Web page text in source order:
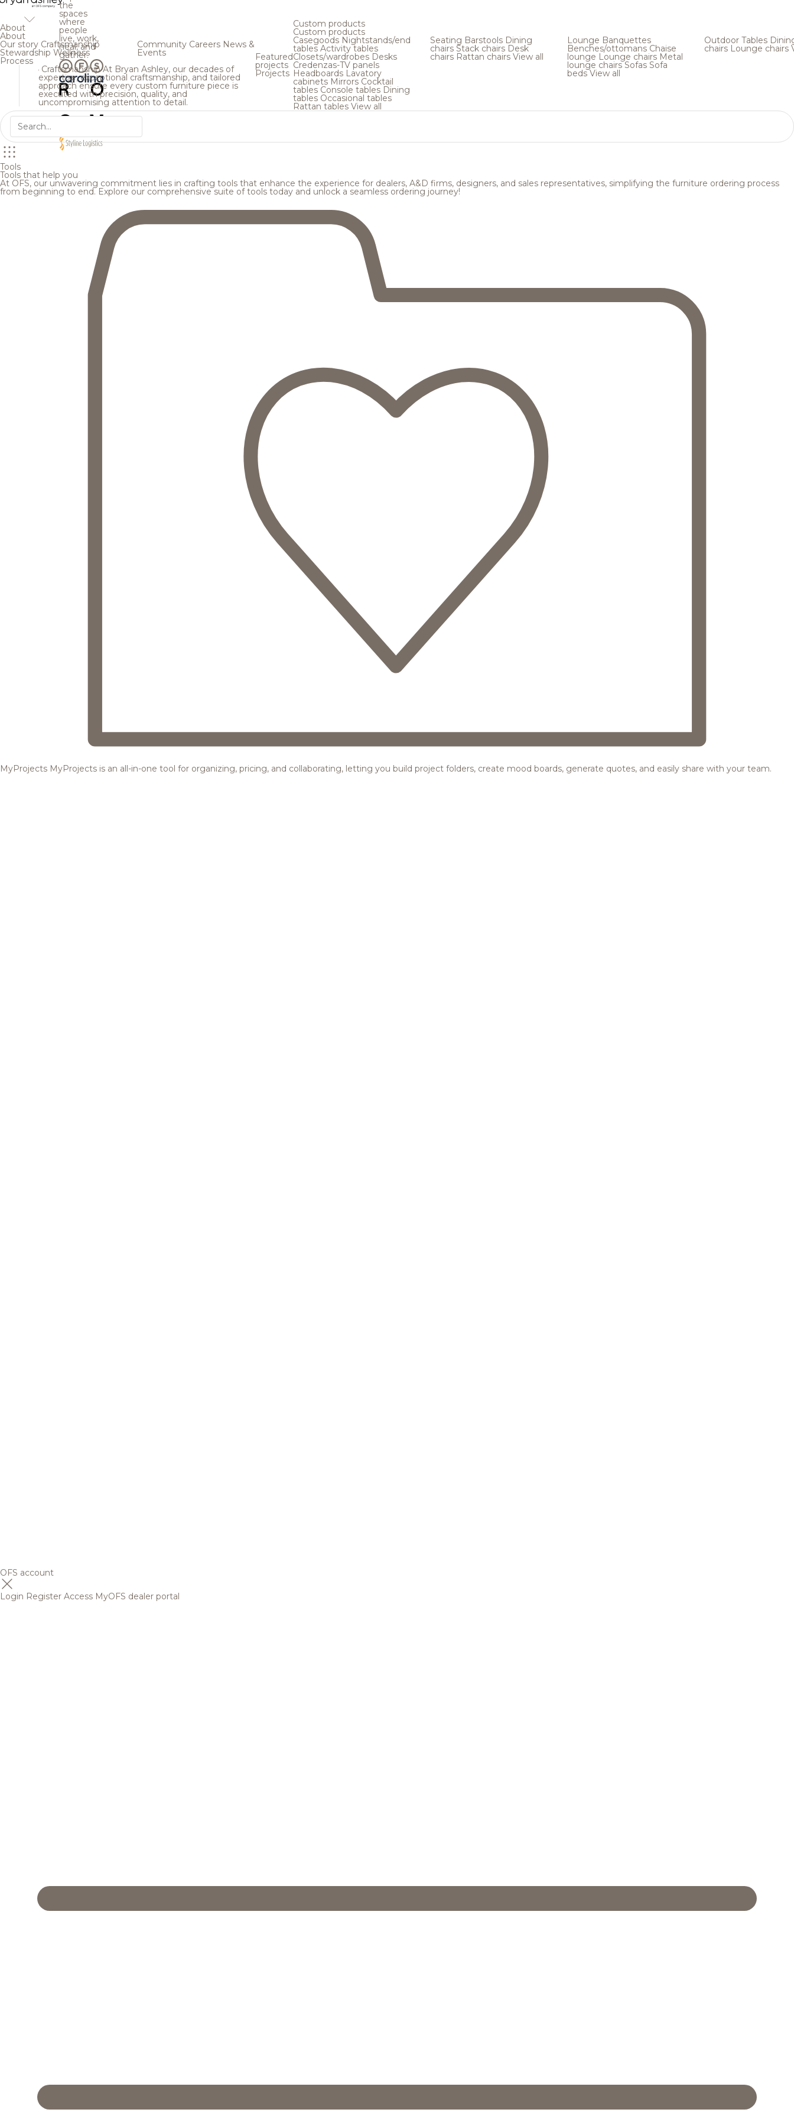
the
spaces
where
people
live, work,
heal, and
gather.
About
About
Our story Craftsmanship
Stewardship Wellness
Process
Community Careers News &
Events
Craftsmanship At Bryan Ashley, our decades of
expertise, exceptional craftsmanship, and tailored
approach ensure every custom furniture piece is
executed with precision, quality, and
uncompromising attention to detail.
Featured
projects
Projects
Custom products
Custom products
Casegoods Nightstands/end
tables Activity tables
Closets/wardrobes Desks
Credenzas-TV panels
Headboards Lavatory
cabinets Mirrors Cocktail
tables Console tables Dining
tables Occasional tables
Rattan tables View all
Seating Barstools Dining
chairs Stack chairs Desk
chairs Rattan chairs View all
Lounge Banquettes
Benches/ottomans Chaise
lounge Lounge chairs Metal
lounge chairsSofas Sofa
bedsView all
Outdoor Tables
chairs Lounge chairs
Tools
Tools that help you
At OFS, our unwavering commitment lies in crafting tools that enhance the experience for dealers, A&D firms, designers, and sales representatives, simplifying the furniture ordering process
from beginning to end. Explore our comprehensive suite of tools today and unlock a seamless ordering journey!
MyProjects MyProjects is an all-in-one tool for organizing, pricing, and collaborating, letting you build project folders, create mood boards, generate quotes, and easily share with your team.
OFS account
Login Register Access MyOFS dealer portal